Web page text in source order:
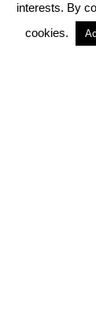
interests. By
cookies.